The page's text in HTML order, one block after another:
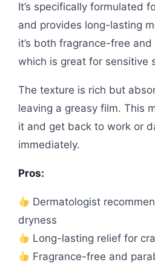
It’s specifically formulated
and provides long-lasting
it’s both fragrance-free
which is great for sensitive
The texture is rich but
leaving a greasy film. This
it and get back to work or
immediately.
Pros:
Dermatologist
dryness
Long-lasting relief for
Fragrance-free and